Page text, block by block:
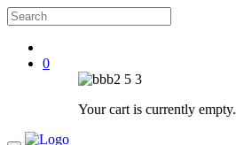
0
Your cart is currently empty.